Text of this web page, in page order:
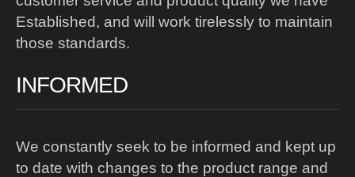
Established, and will work tirelessly to maintain
those standards.
INFORMED
We constantly seek to be informed and kept up
to date with changes to the product range and